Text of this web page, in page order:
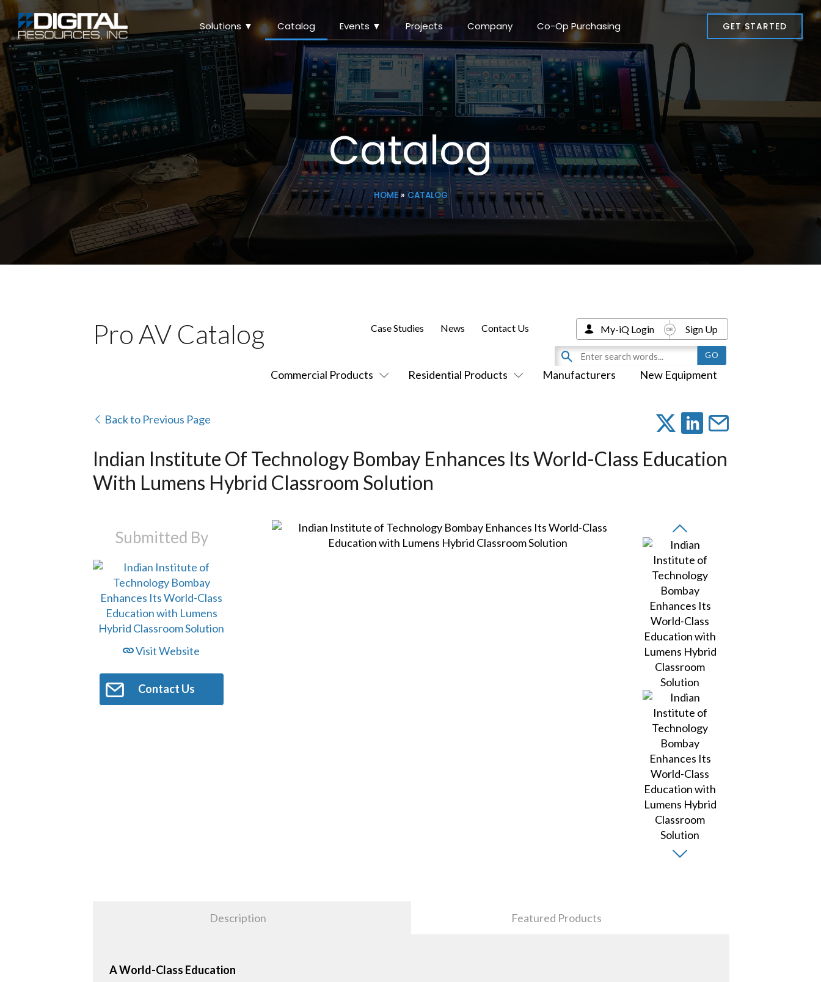
Solutions ▼ Catalog Events ▼ Projects Company Co-Op Purchasing GET STARTED
Catalog
HOME» CATALOG
Pro AV Catalog
Commercial Products Residential Products Manufacturers New Equipment
Case Studies News Contact Us My-iQ Login Sign Up
Back to Previous Page
Indian Institute Of Technology Bombay Enhances Its World-Class Education
With Lumens Hybrid Classroom Solution
Submitted By
Visit Website
Contact Us
Description Featured Products
A World-Class Education